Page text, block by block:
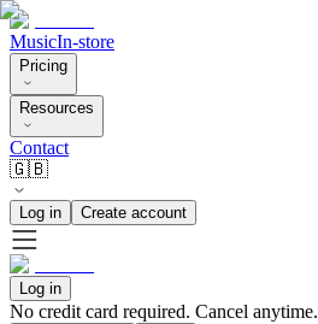
MusicIn-store
Pricing
Resources
Contact
🇬🇧
Log in Create account
Log in
No credit card required. Cancel anytime.